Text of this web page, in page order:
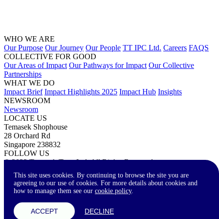
This site uses cookies. By continuing to browse the site you are
agreeing to our use of cookies. For more details about cookies and
how to manage them see our cookie policy.
ACCEPT DECLINE
WHO WE ARE
Our Purpose Our Journey Our People TT IPC Ltd. Careers FAQS
COLLECTIVE FOR GOOD
Our Areas of Impact Our Pathways for Impact Our Collective
Partnerships
WHAT WE DO
Impact Brief Impact Highlights 2025 Impact Hub Insights
NEWSROOM
Newsroom
LOCATE US
Temasek Shophouse
28 Orchard Rd
Singapore 238832
FOLLOW US
© 2023 Temasek Trust Ltd. All Rights Reserved.
Terms of Use
Privacy Statement Accessibility Contact Us
A A+